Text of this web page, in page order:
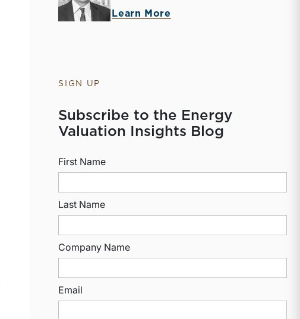
Learn More
SIGN UP
Subscribe to the Energy
Valuation Insights Blog
First Name
Last Name
Company Name
Email